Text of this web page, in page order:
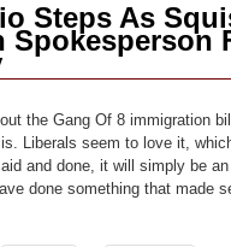
Steps As
Spokesperson
the Gang Of 8 immigration
Liberals seem to love it,
and done, it will simply be
done something that made